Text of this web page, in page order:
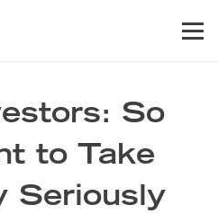
So
to Take
Seriously